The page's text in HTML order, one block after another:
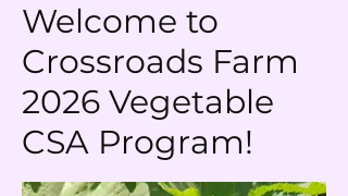
Welcome to
Crossroads Farm
2026 Vegetable
CSA Program!